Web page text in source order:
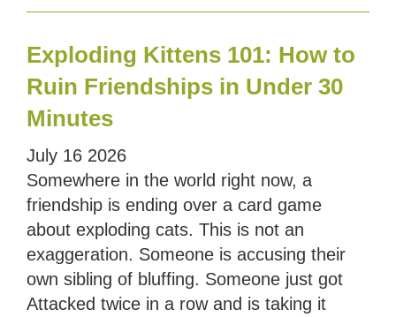
Exploding Kittens 101: How to
Ruin Friendships in Under 30
Minutes
July 16 2026
Somewhere in the world right now, a
friendship is ending over a card game
about exploding cats. This is not an
exaggeration. Someone is accusing their
own sibling of bluffing. Someone just got
Attacked twice in a row and is taking it